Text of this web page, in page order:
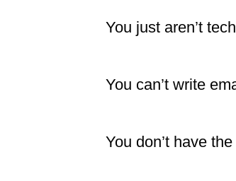
You just aren’t
You can’t write
You don’t have